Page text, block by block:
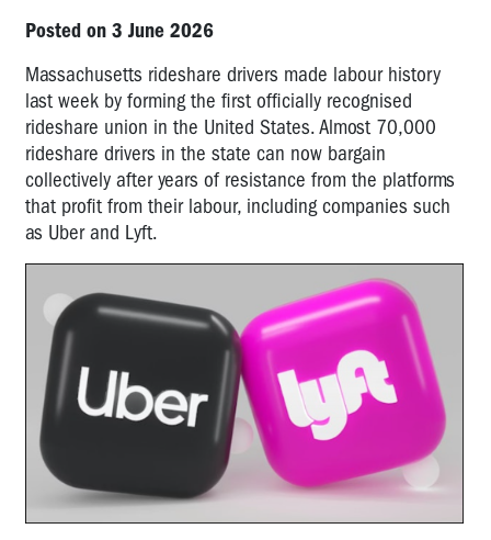
Posted on 3 June 2026
Massachusetts rideshare drivers made labour history
last week by forming the first officially recognised
rideshare union in the United States. Almost 70,000
rideshare drivers in the state can now bargain
collectively after years of resistance from the platforms
that profit from their labour, including companies such
as Uber and Lyft.